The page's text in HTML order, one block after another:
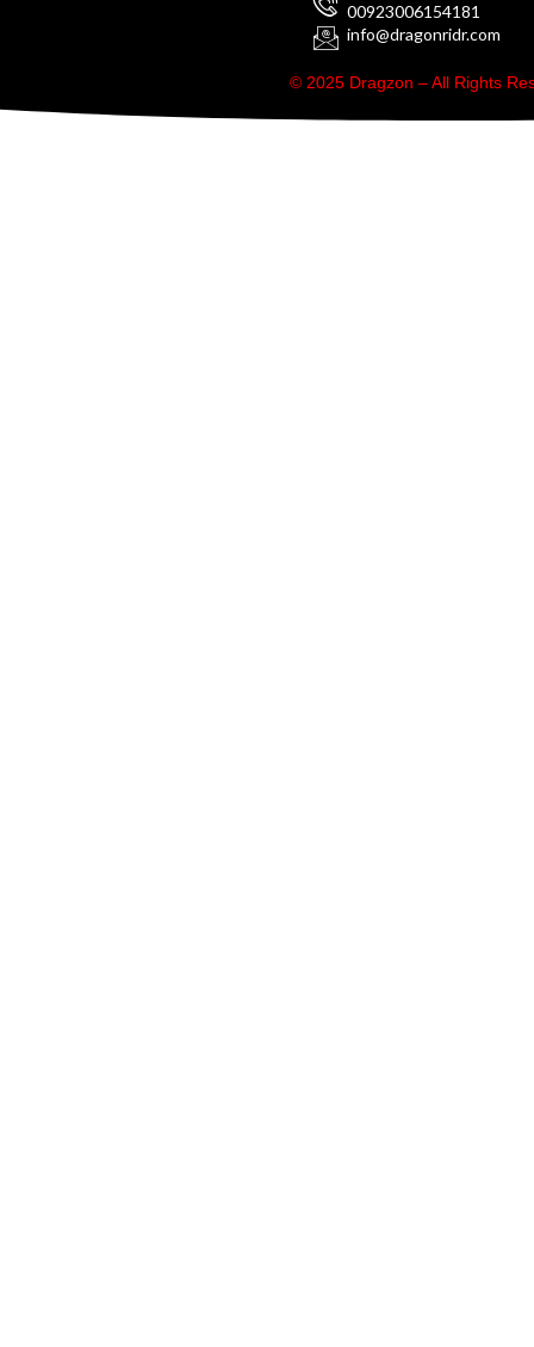
00923006154181
info@dragonridr.com
© 2025 Dragzon – All Rights